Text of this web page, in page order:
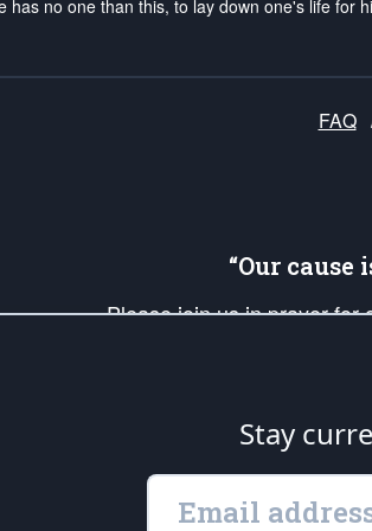
has no one than this, to lay down one's life for
FAQ
“Our
Please join us in prayer
up your *Patriot Post* team
Founding Principles, in
is protected speech, as
Stay